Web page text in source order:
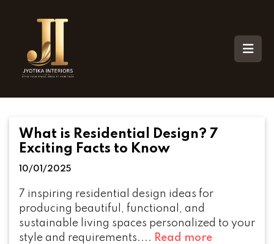
What is Residential Design? 7
Exciting Facts to Know
10/01/2025
7 inspiring residential design ideas for
producing beautiful, functional, and
sustainable living spaces personalized to your
style and requirements.... Read more